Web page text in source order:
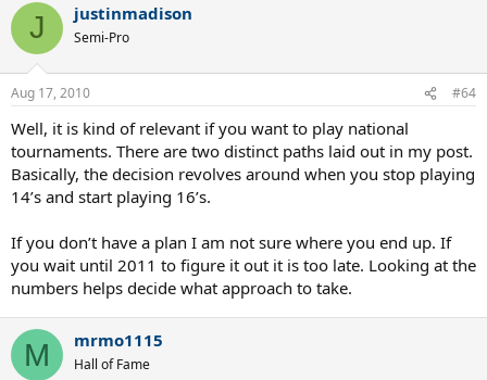
J justinmadison
Semi-Pro
Aug 17, 2010 #64
Well, it is kind of relevant if you want to play national
tournaments. There are two distinct paths laid out in my post.
Basically, the decision revolves around when you stop playing
14’s and start playing 16’s.
If you don’t have a plan I am not sure where you end up. If
you wait until 2011 to figure it out it is too late. Looking at the
numbers helps decide what approach to take.
M mrmo1115
Hall of Fame